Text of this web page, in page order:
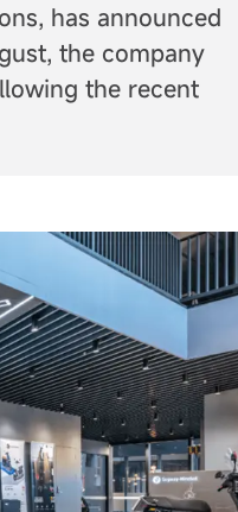
has announced
the company
the recent